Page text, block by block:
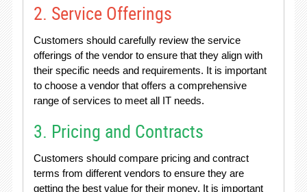
2. Service Offerings
Customers should carefully review the service
offerings of the vendor to ensure that they align with
their specific needs and requirements. It is important
to choose a vendor that offers a comprehensive
range of services to meet all IT needs.
3. Pricing and Contracts
Customers should compare pricing and contract
terms from different vendors to ensure they are
getting the best value for their money. It is important